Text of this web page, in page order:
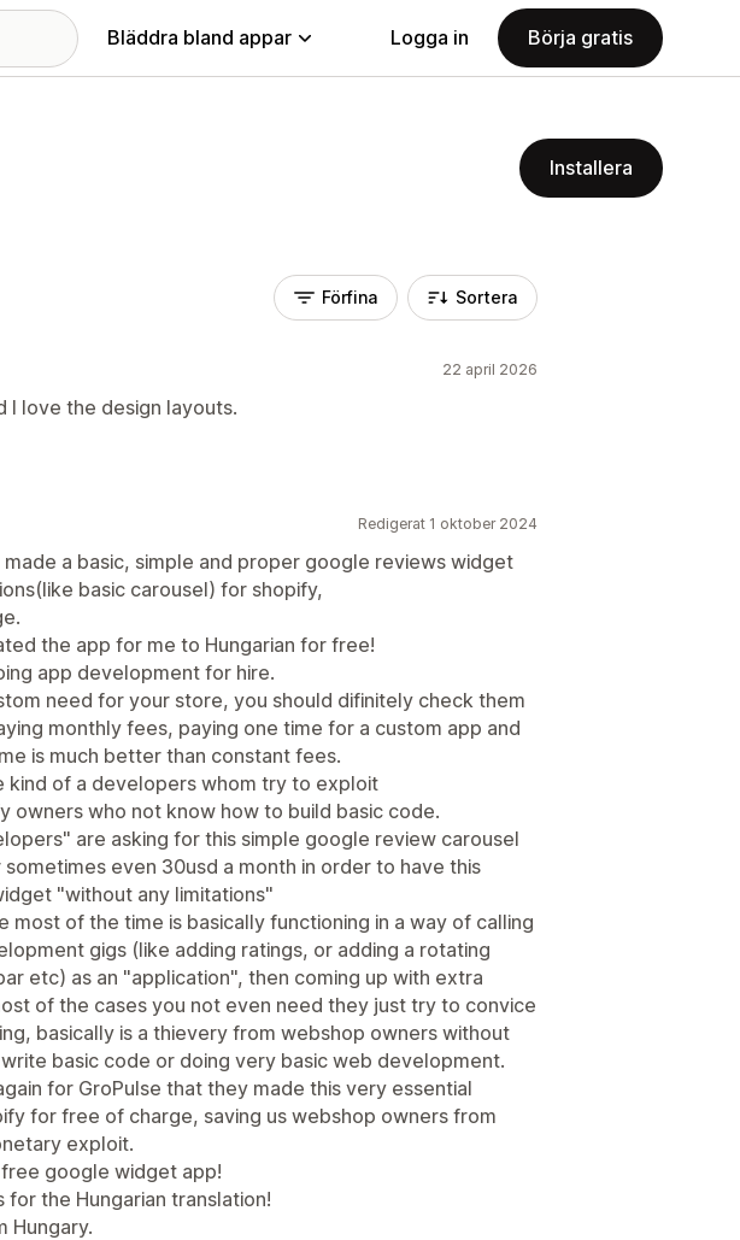
Bläddra bland appar Logga in Börja gratis
Installera
Förfina Sortera
22 april 2026
I love the design layouts.
Redigerat 1 oktober 2024
made a basic, simple and proper google reviews widget
basic carousel) for shopify,
the app for me to Hungarian for free!
app development for hire.
need for your store, you should difinitely check them
monthly fees, paying one time for a custom app and
is much better than constant fees.
kind of a developers whom try to exploit
owners who not know how to build basic code.
are asking for this simple google review carousel
even 30usd a month in order to have this
"without any limitations"
most of the time is basically functioning in a way of calling
gigs (like adding ratings, or adding a rotating
etc) as an "application", then coming up with extra
of the cases you not even need they just try to convice
basically is a thievery from webshop owners without
basic code or doing very basic web development.
for GroPulse that they made this very essential
for free of charge, saving us webshop owners from
exploit.
free google widget app!
for the Hungarian translation!
Hungary.